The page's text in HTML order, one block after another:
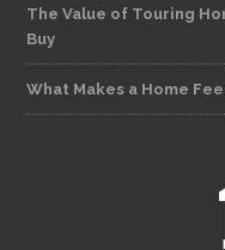
The Value of Touring
Buy
What Makes a Home